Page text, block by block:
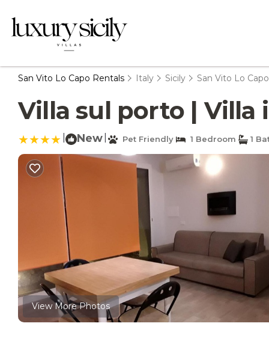
San Vito Lo Capo Rentals Italy Sicily San Vito Lo Capo
Villa sul porto | Villa
New Pet Friendly 1 Bedroom 1
View More Photos